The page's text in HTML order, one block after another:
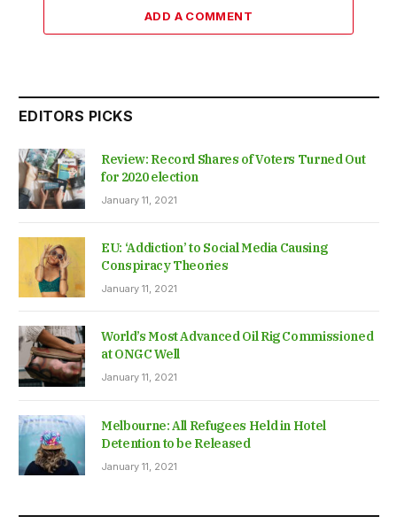
ADD A COMMENT
EDITORS PICKS
Review: Record Shares of Voters Turned Out
for 2020 election
January 11, 2021
EU: ‘Addiction’ to Social Media Causing
Conspiracy Theories
January 11, 2021
World’s Most Advanced Oil Rig Commissioned
at ONGC Well
January 11, 2021
Melbourne: All Refugees Held in Hotel
Detention to be Released
January 11, 2021